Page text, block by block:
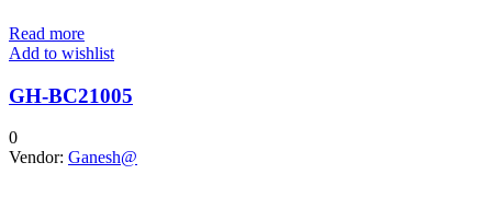
Read more
Add to wishlist
GH-BC21005
0
Vendor: Ganesh@